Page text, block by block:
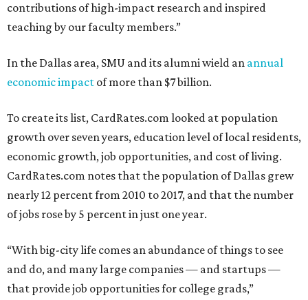
contributions of high-impact research and inspired
teaching by our faculty members.”
In the Dallas area, SMU and its alumni wield an annual
economic impact of more than $7 billion.
To create its list, CardRates.com looked at population
growth over seven years, education level of local residents,
economic growth, job opportunities, and cost of living.
CardRates.com notes that the population of Dallas grew
nearly 12 percent from 2010 to 2017, and that the number
of jobs rose by 5 percent in just one year.
“With big-city life comes an abundance of things to see
and do, and many large companies — and startups —
that provide job opportunities for college grads,”